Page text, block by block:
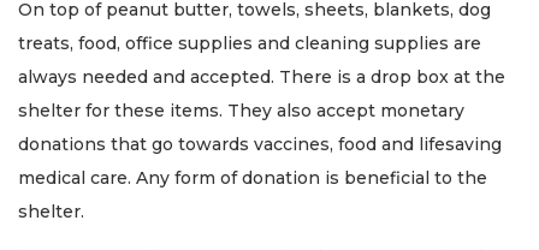
On top of peanut butter, towels, sheets, blankets, dog
treats, food, office supplies and cleaning supplies are
always needed and accepted. There is a drop box at the
shelter for these items. They also accept monetary
donations that go towards vaccines, food and lifesaving
medical care. Any form of donation is beneficial to the
shelter.